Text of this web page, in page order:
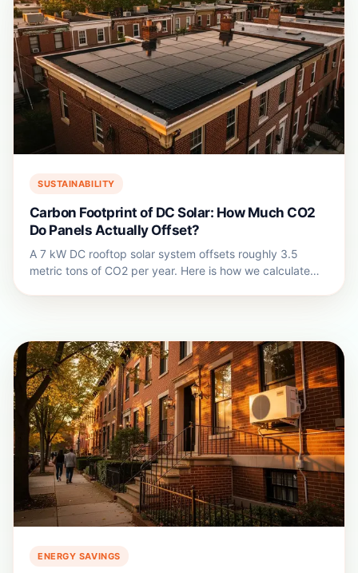
SUSTAINABILITY
Carbon Footprint of DC Solar: How Much CO2
Do Panels Actually Offset?
A 7 kW DC rooftop solar system offsets roughly 3.5
metric tons of CO2 per year. Here is how we calculate
ENERGY SAVINGS